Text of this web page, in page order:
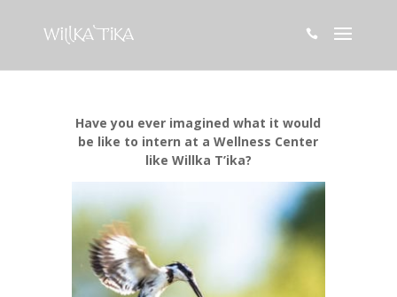

Have you ever imagined what it would
be like to intern at a Wellness Center
like Willka T’ika?